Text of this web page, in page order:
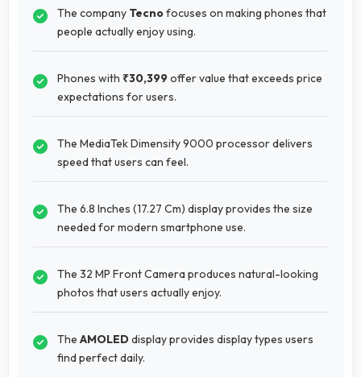
The company Tecnofocuses on making phones that
people actually enjoy using.
Phones with ₹30,399offer value that exceeds price
expectations for users.
The MediaTek Dimensity 9000 processor delivers
speed that users can feel.
The 6.8 Inches (17.27 Cm) display provides the size
needed for modern smartphone use.
The 32 MP Front Camera produces natural-looking
photos that users actually enjoy.
The AMOLEDdisplay provides display types users
find perfect daily.